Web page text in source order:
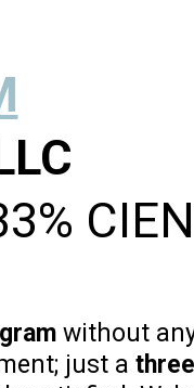
without
just a